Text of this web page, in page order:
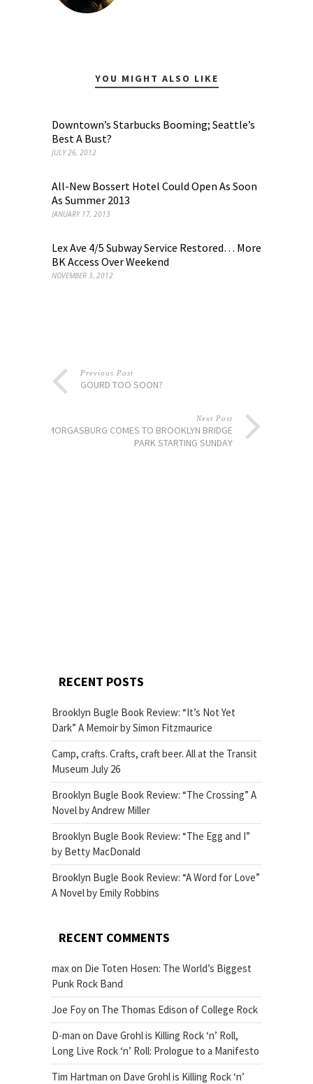
YOU MIGHT ALSO LIKE
Downtown’s Starbucks Booming; Seattle’s
Best A Bust?
JULY 26, 2012
All-New Bossert Hotel Could Open As Soon
As Summer 2013
JANUARY 17, 2013
Lex Ave 4/5 Subway Service Restored… More
BK Access Over Weekend
NOVEMBER 3, 2012
Previous Post
GOURD TOO SOON?
Next Post
SMORGASBURG COMES TO BROOKLYN BRIDGE
PARK STARTING SUNDAY
RECENT POSTS
Brooklyn Bugle Book Review: “It’s Not Yet
Dark” A Memoir by Simon Fitzmaurice
Camp, crafts. Crafts, craft beer. All at the Transit
Museum July 26
Brooklyn Bugle Book Review: “The Crossing” A
Novel by Andrew Miller
Brooklyn Bugle Book Review: “The Egg and I”
by Betty MacDonald
Brooklyn Bugle Book Review: “A Word for Love”
A Novel by Emily Robbins
RECENT COMMENTS
maxon Die Toten Hosen: The World’s Biggest
Punk Rock Band
Joe Foyon The Thomas Edison of College Rock
D-man on Dave Grohl is Killing Rock ‘n’ Roll,
Long Live Rock ‘n’ Roll: Prologue to a Manifesto
Tim Hartman on Dave Grohl is Killing Rock ‘n’